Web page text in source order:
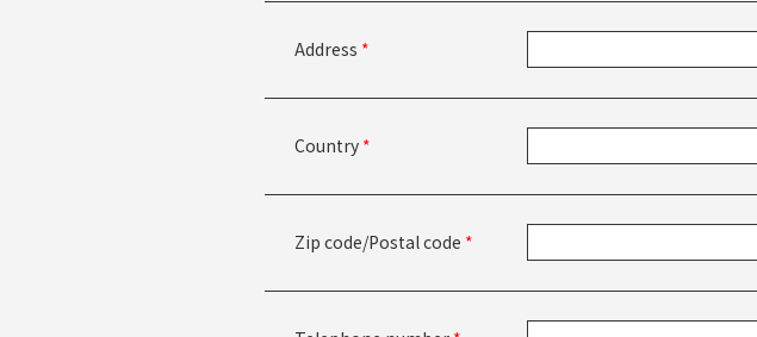
Address *
Country *
Zip code/Postal code *